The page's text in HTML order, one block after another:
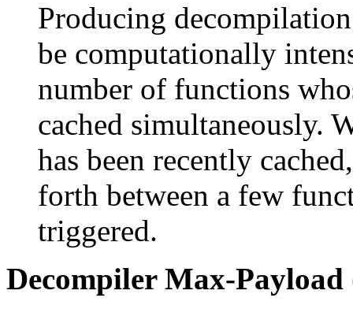
Producing
be computationally
number of functions
cached simultaneously.
has been recently
forth between a few
triggered.
Decompiler Max-Payload